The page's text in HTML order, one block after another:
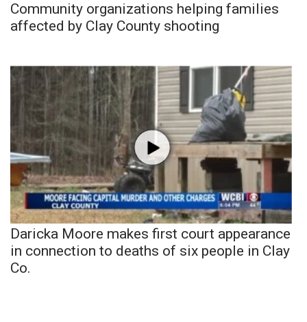
Community organizations helping families
affected by Clay County shooting
Daricka Moore makes first court appearance
in connection to deaths of six people in Clay
Co.